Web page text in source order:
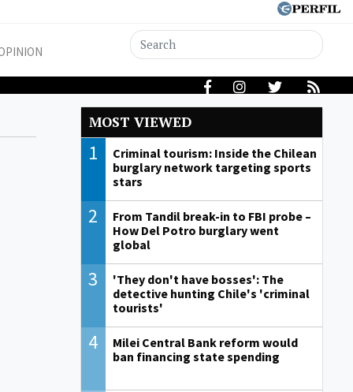
MOST VIEWED
1
Criminal tourism: Inside the Chilean
burglary network targeting sports
stars
2
From Tandil break-in to FBI probe –
How Del Potro burglary went
global
3
'They don't have bosses': The
detective hunting Chile's 'criminal
tourists'
4
Milei Central Bank reform would
ban financing state spending